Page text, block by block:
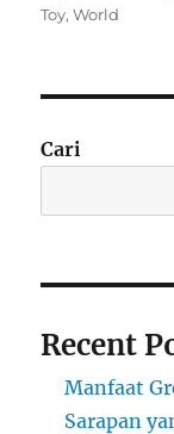
on
Toy,World
Cari
Recent
Manfaat
Sarapan